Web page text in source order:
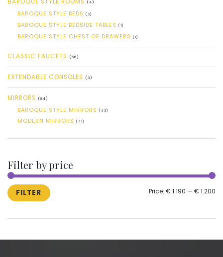
(4)
BAROQUE STYLE BEDS (3)
BAROQUE STYLE BEDSIDE TABLES (1)
BAROQUE STYLE CHEST OF DRAWERS (1)
CLASSIC FAUCETS (56)
EXTENDABLE CONSOLES (3)
MIRRORS (84)
BAROQUE STYLE MIRRORS (43)
MODERN MIRRORS (41)
Filter by price
FILTER Price: € 1.190 — € 1.200